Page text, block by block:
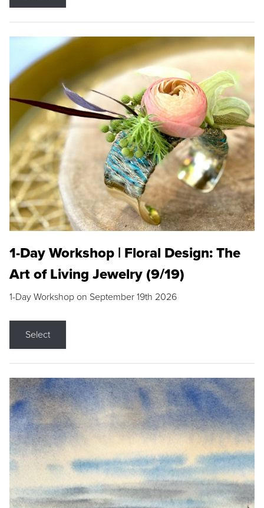
1-Day Workshop | Floral Design: The
Art of Living Jewelry (9/19)
1-Day Workshop on September 19th 2026
Select